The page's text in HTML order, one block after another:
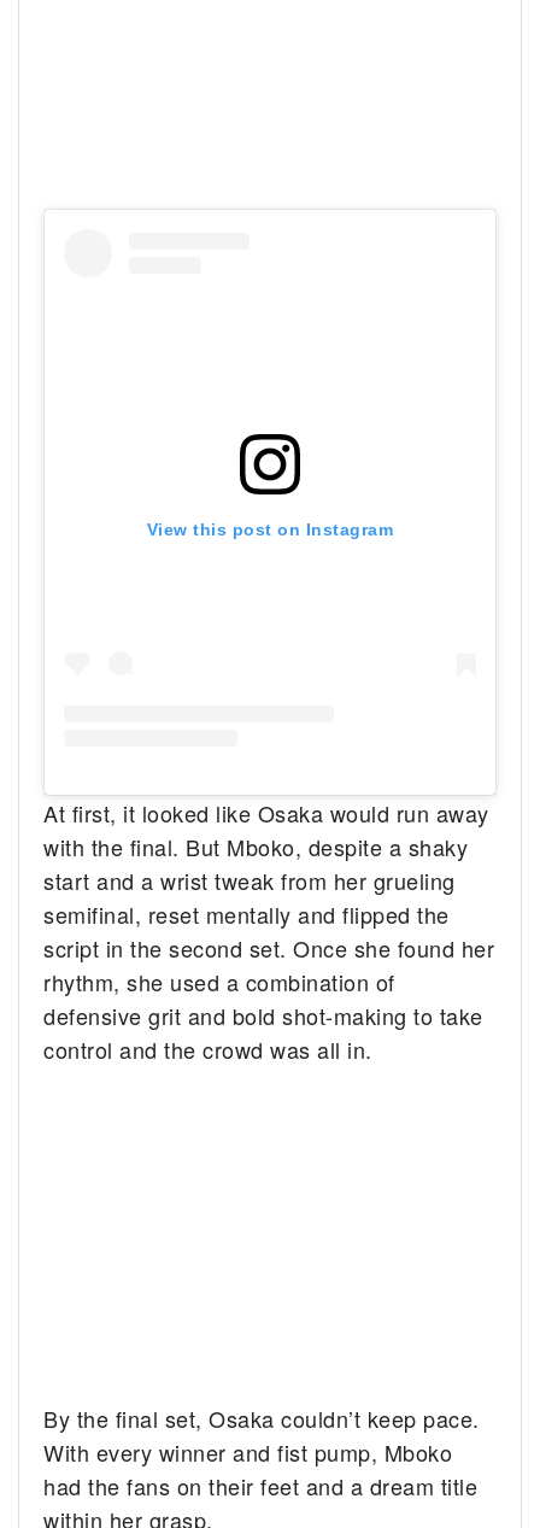
View this post on Instagram
At first, it looked like Osaka would run away
with the final. But Mboko, despite a shaky
start and a wrist tweak from her grueling
semifinal, reset mentally and flipped the
script in the second set. Once she found her
rhythm, she used a combination of
defensive grit and bold shot-making to take
control and the crowd was all in.
By the final set, Osaka couldn’t keep pace.
With every winner and fist pump, Mboko
had the fans on their feet and a dream title
within her grasp.